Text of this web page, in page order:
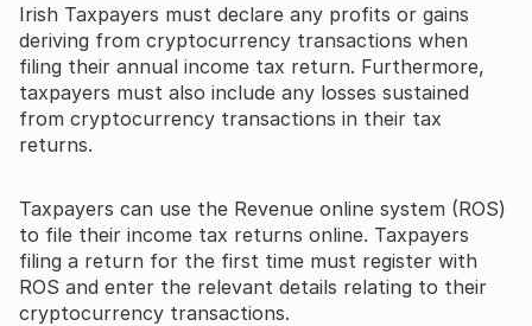
Irish Taxpayers must declare any profits or gains
deriving from cryptocurrency transactions when
filing their annual income tax return. Furthermore,
taxpayers must also include any losses sustained
from cryptocurrency transactions in their tax
returns.
Taxpayers can use the Revenue online system (ROS)
to file their income tax returns online. Taxpayers
filing a return for the first time must register with
ROS and enter the relevant details relating to their
cryptocurrency transactions.